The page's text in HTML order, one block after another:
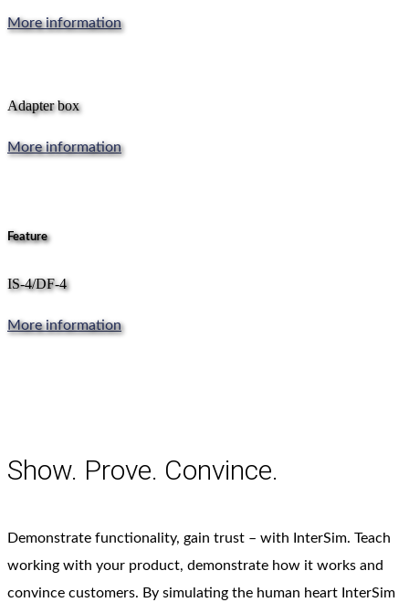
More information
Adapter box
More information
Feature
IS-4/DF-4
More information
Show. Prove. Convince.
Demonstrate functionality, gain trust – with InterSim. Teach
working with your product, demonstrate how it works and
convince customers. By simulating the human heart InterSim